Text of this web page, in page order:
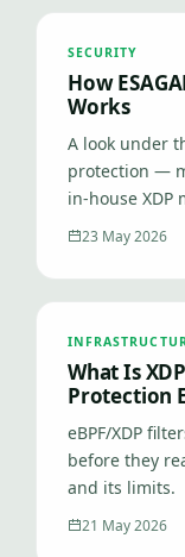
SECURITY
How
Works
A look under
protection —
in-house XDP
23 May 2026
What Is
Protection
eBPF/XDP
before they
and its limits.
21 May 2026